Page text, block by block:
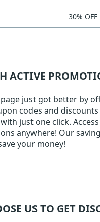
30% OFF
ACTIVE
just got better by
codes and
just one click.
anywhere! Our
your money!
US TO GET